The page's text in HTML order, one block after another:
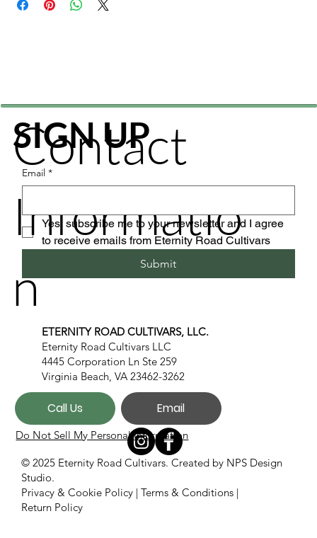
© 2025 Eternity Road Cultivars. Created by NPS Design
Studio.
Privacy & Cookie Policy| Terms & Conditions|
Return Policy
Contact
Informatio
n
ETERNITY ROAD CULTIVARS, LLC.
Eternity Road Cultivars LLC
4445 Corporation Ln Ste 259
Virginia Beach, VA 23462-3262
Call Us Email
Do Not Sell My Personal Information
SIGN UP
Email *
Yes, subscribe me to your newsletter and I agree
to receive emails from Eternity Road Cultivars
Submit